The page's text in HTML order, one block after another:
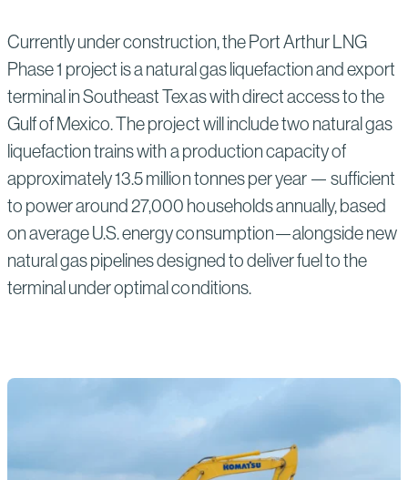
Currently under construction, the Port Arthur LNG
Phase 1 project is a natural gas liquefaction and export
terminal in Southeast Texas with direct access to the
Gulf of Mexico. The project will include two natural gas
liquefaction trains with a production capacity of
approximately 13.5 million tonnes per year — sufficient
to power around 27,000 households annually, based
on average U.S. energy consumption—alongside new
natural gas pipelines designed to deliver fuel to the
terminal under optimal conditions.